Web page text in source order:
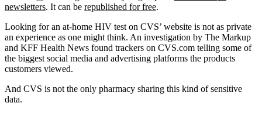
newsletters. It can be republished for free.
Looking for an at-home HIV test on CVS’ website is not as private
an experience as one might think. An investigation by The Markup
and KFF Health News found trackers on CVS.com telling some of
the biggest social media and advertising platforms the products
customers viewed.
And CVS is not the only pharmacy sharing this kind of sensitive
data.